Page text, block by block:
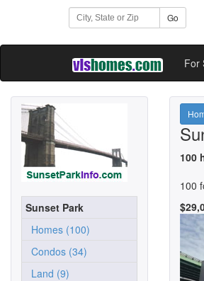
Go
For
Sunset Park
Homes (100)
Condos (34)
Land (9)
100
100